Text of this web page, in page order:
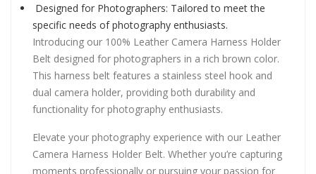
Designed for Photographers: Tailored to meet the
specific needs of photography enthusiasts.
Introducing our 100% Leather Camera Harness Holder
Belt designed for photographers in a rich brown color.
This harness belt features a stainless steel hook and
dual camera holder, providing both durability and
functionality for photography enthusiasts.
Elevate your photography experience with our Leather
Camera Harness Holder Belt. Whether you’re capturing
moments professionally or pursuing your passion for